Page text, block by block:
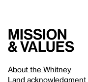
Mission
& values
About the Whitney
Land acknowledgment